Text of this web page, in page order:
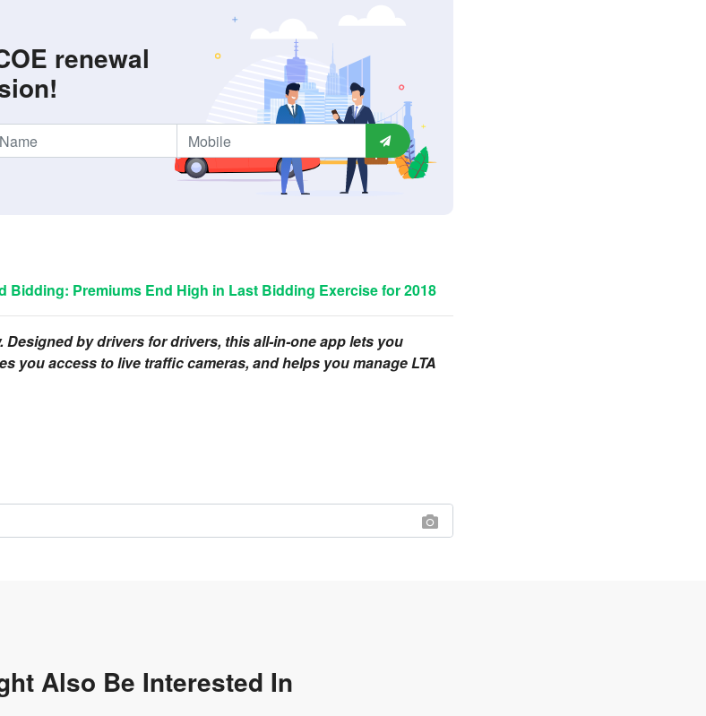
renewal
Bidding: Premiums End High in Last Bidding Exercise for 2018
Designed by drivers for drivers, this all-in-one app lets you
you access to live traffic cameras, and helps you manage LTA
Also Be Interested In